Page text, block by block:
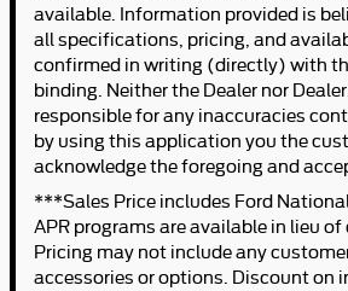
available. Information provided is
all specifications, pricing, and
confirmed in writing (directly) with
binding. Neither the Dealer nor
responsible for any inaccuracies
by using this application you the
acknowledge the foregoing and
***Sales Price includes Ford
APR programs are available in lieu of
Pricing may not include any
accessories or options. Discount on